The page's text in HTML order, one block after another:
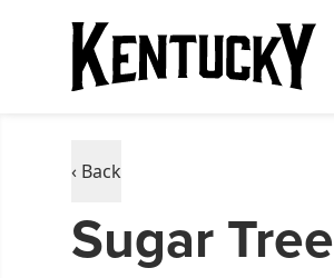
‹ Back
Sugar